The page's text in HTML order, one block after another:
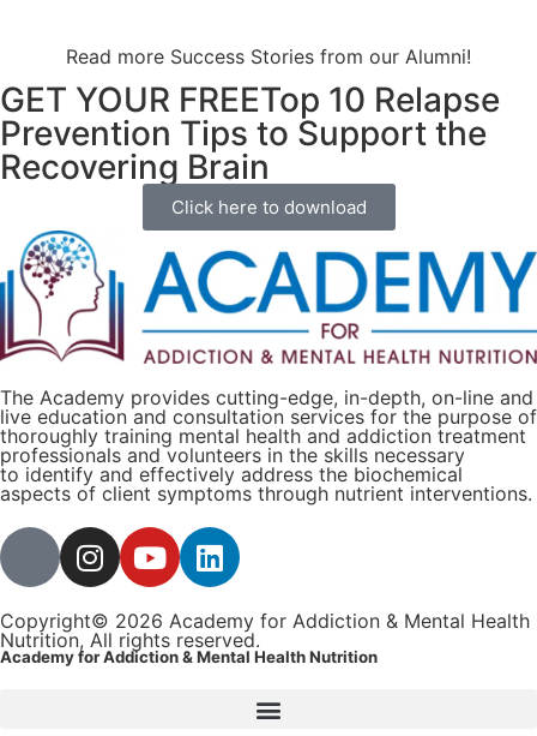
Read more Success Stories from our Alumni!
GET YOUR FREETop 10 Relapse
Prevention Tips to Support the
Recovering Brain​
Click here to download
The Academy provides cutting-edge, in-depth, on-line and
live education and consultation services for the purpose of
thoroughly training mental health and addiction treatment
professionals and volunteers in the skills necessary
to identify and effectively address the biochemical
aspects of client symptoms through nutrient interventions.
Copyright© 2026 Academy for Addiction & Mental Health
Nutrition, All rights reserved.
Academy for Addiction & Mental Health Nutrition